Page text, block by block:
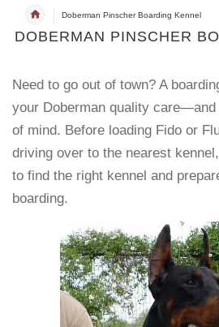
Doberman Pinscher Boarding Kennel
DOBERMAN PINSCHER
Need to go out of town? A
your Doberman quality
of mind. Before loading Fido or
driving over to the nearest
to find the right kennel and
boarding.